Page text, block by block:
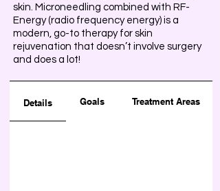
skin. Microneedling combined with RF-
Energy (radio frequency energy) is a
modern, go-to therapy for skin
rejuvenation that doesn’t involve surgery
and does a lot!
Details Goals Treatment Areas